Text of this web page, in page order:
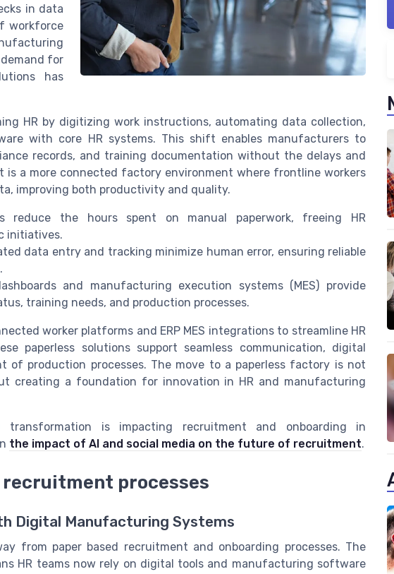
in data
workforce
for
has
HR by digitizing work instructions, automating data collection,
with core HR systems. This shift enables manufacturers to
records, and training documentation without the delays and
is a more connected factory environment where frontline workers
improving both productivity and quality.
reduce the hours spent on manual paperwork, freeing HR
initiatives.
data entry and tracking minimize human error, ensuring reliable
and manufacturing execution systems (MES) provide
training needs, and production processes.
worker platforms and ERP MES integrations to streamline HR
paperless solutions support seamless communication, digital
of production processes. The move to a paperless factory is not
creating a foundation for innovation in HR and manufacturing
is impacting recruitment and onboarding in
the impact of AI and social media on the future of recruitment.
processes
Digital Manufacturing Systems
from paper based recruitment and onboarding processes. The
HR teams now rely on digital tools and manufacturing software